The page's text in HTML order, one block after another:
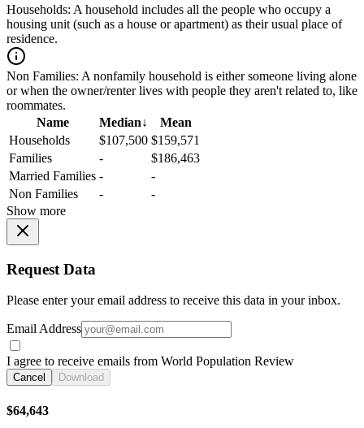
Households: A household includes all the people who occupy a
housing unit (such as a house or apartment) as their usual place of
residence.
Non Families: A nonfamily household is either someone living alone
or when the owner/renter lives with people they aren't related to, like
roommates.
Name
Median↓
Mean
Households
$107,500 $159,571
Families
-
$186,463
Married Families -
-
Non Families
-
-
Show more
Request Data
Please enter your email address to receive this data in your inbox.
Email Address
I agree to receive emails from World Population Review
Cancel Download
$64,643